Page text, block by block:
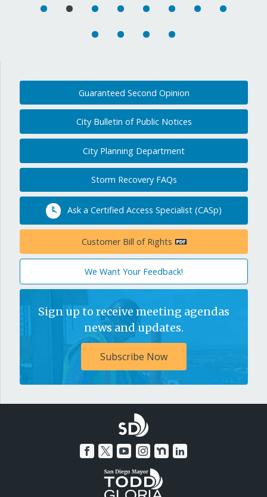
Guaranteed Second Opinion
City Bulletin of Public Notices
City Planning Department
Storm Recovery FAQs
Ask a Certified Access Specialist (CASp)
Customer Bill of Rights
We Want Your Feedback!
Sign up to receive meeting agendas
news and updates.
Subscribe Now